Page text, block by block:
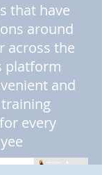
that have
around
across the
platform
and
every